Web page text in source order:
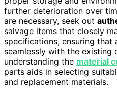
further deterioration over
are necessary, seek out
salvage items that closely
specifications, ensuring that
seamlessly with the existing
understanding the material
parts aids in selecting
and replacement materials.